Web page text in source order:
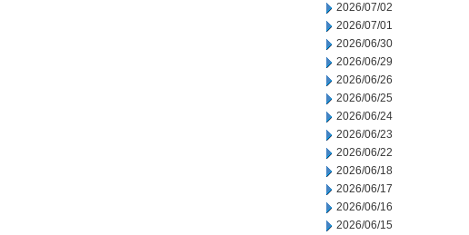
2026/07/02
2026/07/01
2026/06/30
2026/06/29
2026/06/26
2026/06/25
2026/06/24
2026/06/23
2026/06/22
2026/06/18
2026/06/17
2026/06/16
2026/06/15